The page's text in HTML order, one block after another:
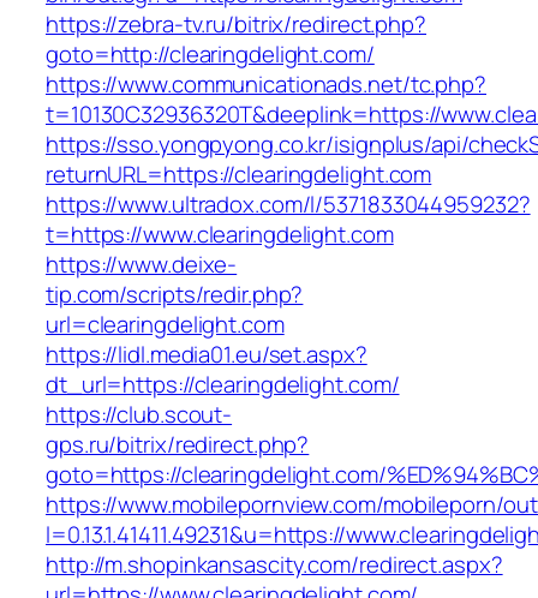
https://zebra-tv.ru/bitrix/redirect.php?
goto=http://clearingdelight.com/
https://www.communicationads.net/tc.php?
t=10130C32936320T&deeplink=https://
https://sso.yongpyong.co.kr/isignplus/api/
returnURL=https://clearingdelight.com
https://www.ultradox.com/l/5371833044959232?
t=https://www.clearingdelight.com
https://www.deixe-
tip.com/scripts/redir.php?
url=clearingdelight.com
https://lidl.media01.eu/set.aspx?
dt_url=https://clearingdelight.com/
https://club.scout-
gps.ru/bitrix/redirect.php?
goto=https://clearingdelight.com/
https://www.mobilepornview.com/mobileporn/
l=0.13.1.41411.49231&u=https://
http://m.shopinkansascity.com/redirect.aspx?